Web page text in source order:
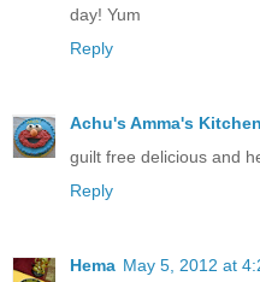
day! Yum
Reply
Achu's Amma's Kitchen
guilt free delicious and
Reply
Hema May 5, 2012 at